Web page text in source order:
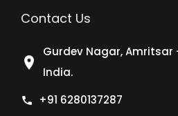
Contact Us
Gurdev Nagar, Amritsar
India.
+91 6280137287